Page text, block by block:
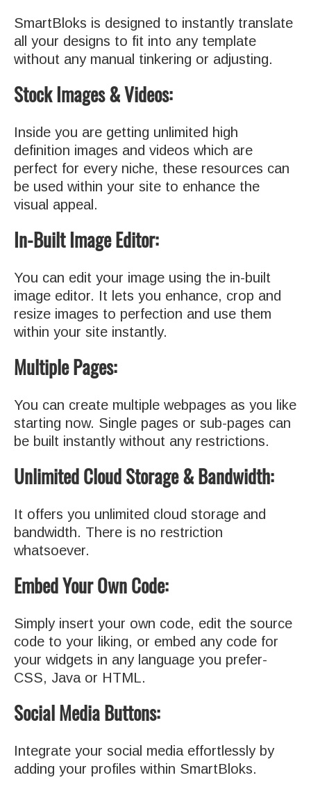
SmartBloks is designed to instantly translate
all your designs to fit into any template
without any manual tinkering or adjusting.
Stock Images & Videos:
Inside you are getting unlimited high
definition images and videos which are
perfect for every niche, these resources can
be used within your site to enhance the
visual appeal.
In-Built Image Editor:
You can edit your image using the in-built
image editor. It lets you enhance, crop and
resize images to perfection and use them
within your site instantly.
Multiple Pages:
You can create multiple webpages as you like
starting now. Single pages or sub-pages can
be built instantly without any restrictions.
Unlimited Cloud Storage & Bandwidth:
It offers you unlimited cloud storage and
bandwidth. There is no restriction
whatsoever.
Embed Your Own Code:
Simply insert your own code, edit the source
code to your liking, or embed any code for
your widgets in any language you prefer-
CSS, Java or HTML.
Social Media Buttons:
Integrate your social media effortlessly by
adding your profiles within SmartBloks.